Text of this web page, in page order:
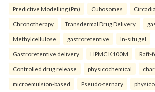
Predictive Modelling (Pm) Cubosomes
Chronotherapy Transdermal Drug Delivery.
Methylcellulose gastroretentive In-situ gel
Gastroretentive delivery HPMC K100M Raft-
Controlled drug release physicochemical
microemulsion-based Pseudo-ternary